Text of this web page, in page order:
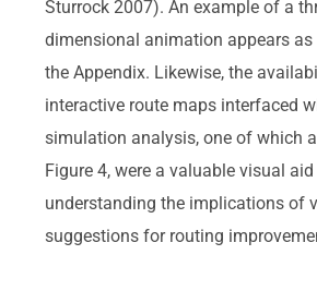
Sturrock 2007). An example of a
dimensional animation appears as
the Appendix. Likewise, the
interactive route maps interfaced
simulation analysis, one of which
Figure 4, were a valuable visual
understanding the implications of
suggestions for routing